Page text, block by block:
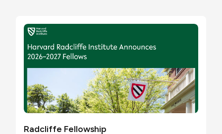
Radcliffe Fellowship